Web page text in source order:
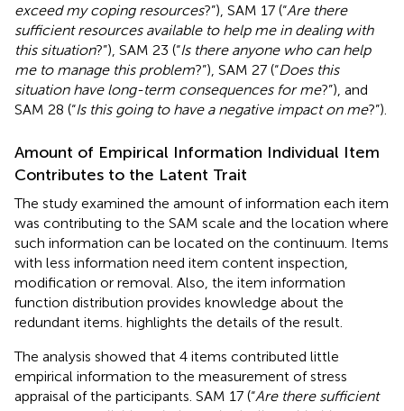
exceed my coping resources?”), SAM 17 (“Are there
sufficient resources available to help me in dealing with
this situation?”), SAM 23 (“Is there anyone who can help
me to manage this problem?”), SAM 27 (“Does this
situation have long-term consequences for me?”), and
SAM 28 (“Is this going to have a negative impact on me?”).
Amount of Empirical Information Individual Item
Contributes to the Latent Trait
The study examined the amount of information each item
was contributing to the SAM scale and the location where
such information can be located on the continuum. Items
with less information need item content inspection,
modification or removal. Also, the item information
function distribution provides knowledge about the
redundant items. highlights the details of the result.
The analysis showed that 4 items contributed little
empirical information to the measurement of stress
appraisal of the participants. SAM 17 (“Are there sufficient